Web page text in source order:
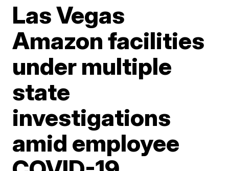
Las Vegas
Amazon facilities
under multiple
state
investigations
amid employee